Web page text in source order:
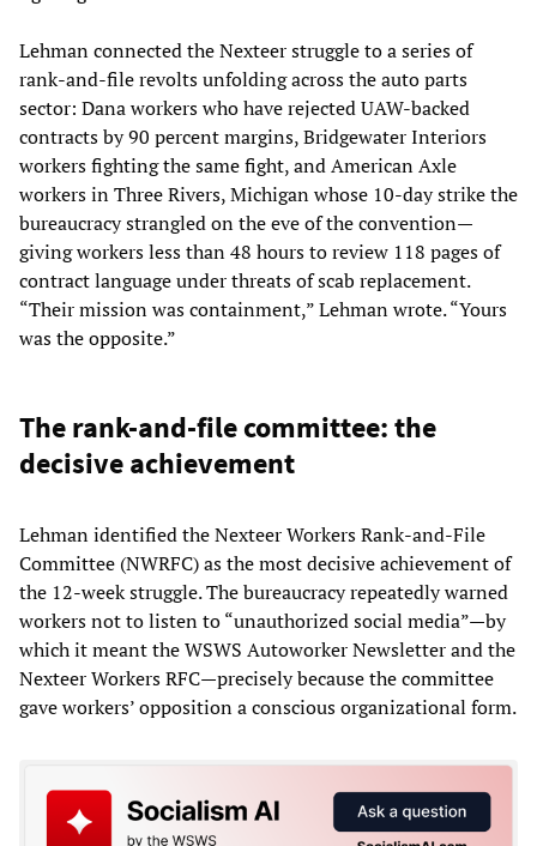
Lehman connected the Nexteer struggle to a series of
rank-and-file revolts unfolding across the auto parts
sector: Dana workers who have rejected UAW-backed
contracts by 90 percent margins, Bridgewater Interiors
workers fighting the same fight, and American Axle
workers in Three Rivers, Michigan whose 10-day strike the
bureaucracy strangled on the eve of the convention—
giving workers less than 48 hours to review 118 pages of
contract language under threats of scab replacement.
“Their mission was containment,” Lehman wrote. “Yours
was the opposite.”
The rank-and-file committee: the
decisive achievement
Lehman identified the Nexteer Workers Rank-and-File
Committee (NWRFC) as the most decisive achievement of
the 12-week struggle. The bureaucracy repeatedly warned
workers not to listen to “unauthorized social media”—by
which it meant the WSWS Autoworker Newsletter and the
Nexteer Workers RFC—precisely because the committee
gave workers’ opposition a conscious organizational form.